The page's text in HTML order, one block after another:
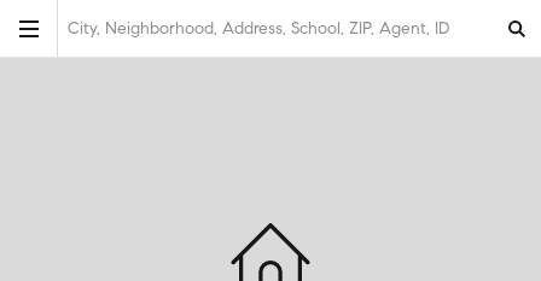
City, Neighborhood, Address, School, ZIP, Agent, ID